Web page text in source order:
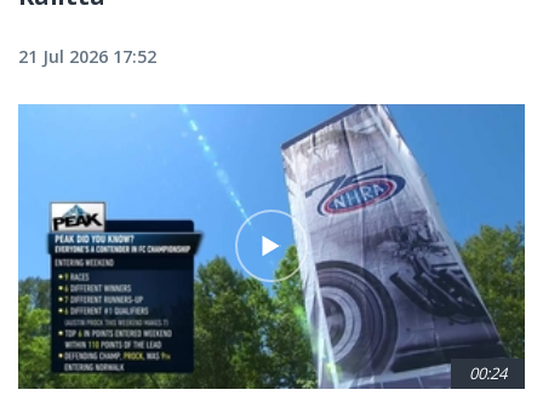
21 Jul 2026 17:52
00:24